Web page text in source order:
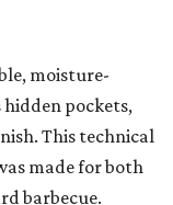
moisture-
pockets,
This technical
made for both
barbecue.